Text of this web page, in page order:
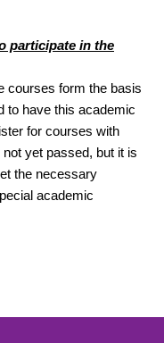
participate in the
courses form the basis
to have this academic
for courses with
yet passed, but it is
the necessary
academic